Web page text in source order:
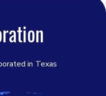
in Texas